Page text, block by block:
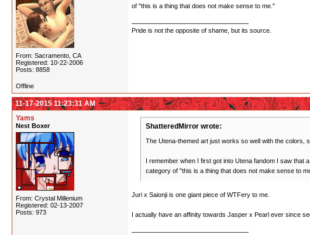
From: Sacramento, CA
Registered: 10-22-2006
Posts: 8858
of "this is a thing that does not make sense to me."
Pride is not the opposite of shame, but its source.
Offline
11-17-2015 11:23:31 AM
Yams
Nest Boxer
From: Crystal Millenium
Registered: 02-13-2007
Posts: 973
ShatteredMirror wrote:
The Utena-themed art just works so well with the colors,
I remember when I first got into Utena fandom I saw that
category of "this is a thing that does not make sense to
Juri x Saionji is one giant piece of WTFery to me.
I actually have an affinity towards Jasper x Pearl ever since